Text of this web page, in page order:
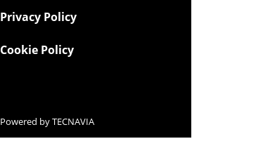
Privacy Policy
Cookie Policy
Powered byTECNAVIA